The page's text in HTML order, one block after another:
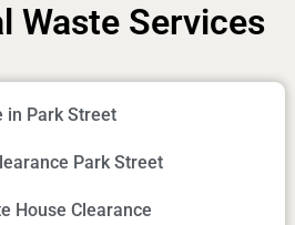
Waste Services
in Park Street
Park Street
House Clearance